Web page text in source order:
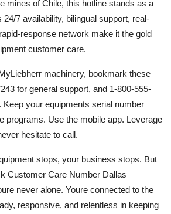
mines of Chile, this hotline stands as a
24/7 availability, bilingual support, real-
response network make it the gold
customer care.
machinery, bookmark these
for general support, and 1-800-555-
your equipments serial number
programs. Use the mobile app. Leverage
hesitate to call.
stops, your business stops. But
Customer Care Number Dallas
never alone. Youre connected to the
responsive, and relentless in keeping